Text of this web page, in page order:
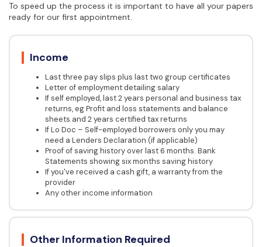
To speed up the process it is important to have all your papers
ready for our first appointment.
Income
Last three pay slips plus last two group certificates
Letter of employment detailing salary
If self employed, last 2 years personal and business tax
returns, eg Profit and loss statements and balance
sheets and 2 years certified tax returns
If Lo Doc – Self-employed borrowers only you may
need a Lenders Declaration (if applicable)
Proof of saving history over last 6 months. Bank
Statements showing six months saving history
If you've received a cash gift, a warranty from the
provider
Any other income information
Other Information Required